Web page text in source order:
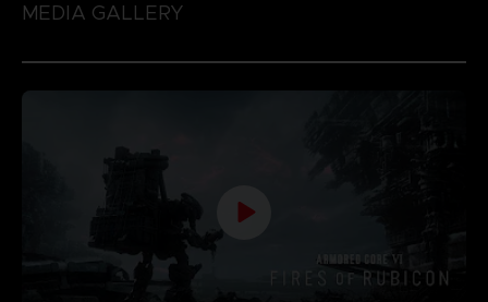
MEDIA GALLERY